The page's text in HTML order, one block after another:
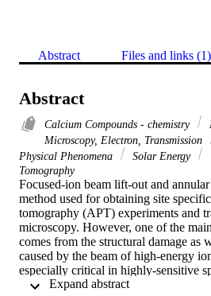
Abstract Files and links (1)
Abstract
Calcium Compounds - chemistry
Microscopy, Electron, Transmission
Physical Phenomena
Solar Energy
Tomography
Focused-ion beam lift-out and
method used for obtaining site
tomography (APT) experiments and
microscopy. However, one of the
comes from the structural damage as
caused by the beam of high-energy
especially critical in highly-sensitive
beam milling under cryogenic